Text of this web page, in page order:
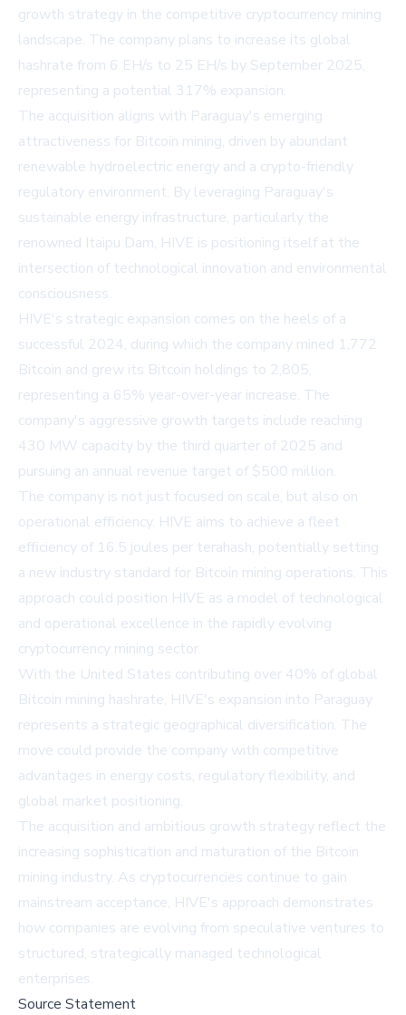
growth strategy in the competitive cryptocurrency mining
landscape. The company plans to increase its global
hashrate from 6 EH/s to 25 EH/s by September 2025,
representing a potential 317% expansion.
The acquisition aligns with Paraguay's emerging
attractiveness for Bitcoin mining, driven by abundant
renewable hydroelectric energy and a crypto-friendly
regulatory environment. By leveraging Paraguay's
sustainable energy infrastructure, particularly the
renowned Itaipu Dam, HIVE is positioning itself at the
intersection of technological innovation and environmental
consciousness.
HIVE's strategic expansion comes on the heels of a
successful 2024, during which the company mined 1,772
Bitcoin and grew its Bitcoin holdings to 2,805,
representing a 65% year-over-year increase. The
company's aggressive growth targets include reaching
430 MW capacity by the third quarter of 2025 and
pursuing an annual revenue target of $500 million.
The company is not just focused on scale, but also on
operational efficiency. HIVE aims to achieve a fleet
efficiency of 16.5 joules per terahash, potentially setting
a new industry standard for Bitcoin mining operations. This
approach could position HIVE as a model of technological
and operational excellence in the rapidly evolving
cryptocurrency mining sector.
With the United States contributing over 40% of global
Bitcoin mining hashrate, HIVE's expansion into Paraguay
represents a strategic geographical diversification. The
move could provide the company with competitive
advantages in energy costs, regulatory flexibility, and
global market positioning.
The acquisition and ambitious growth strategy reflect the
increasing sophistication and maturation of the Bitcoin
mining industry. As cryptocurrencies continue to gain
mainstream acceptance, HIVE's approach demonstrates
how companies are evolving from speculative ventures to
structured, strategically managed technological
enterprises.
Source Statement